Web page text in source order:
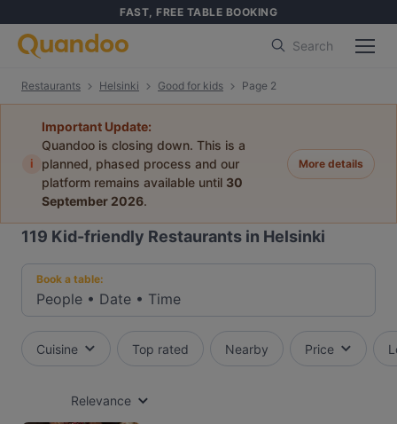
FAST, FREE TABLE BOOKING
Search
Restaurants Helsinki Good for kids Page 2
i
Important Update:
Quandoo is closing down. This is a
planned, phased process and our
platform remains available until 30
September 2026.
More details
119 Kid-friendly Restaurants in Helsinki
Book a table:
People • Date • Time
Cuisine Top rated Nearby Price
Relevance